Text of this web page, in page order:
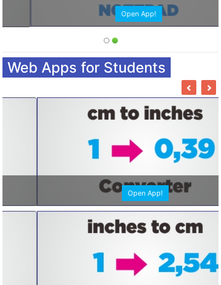
Open App!
Web Apps for Students
Open App!